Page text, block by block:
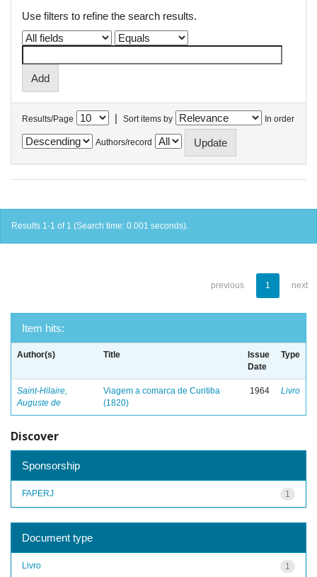
Use filters to refine the search results.
Results/Page | Sort items by In order
Authors/record
Results 1-1 of 1 (Search time: 0.001 seconds).
previous 1 next
Item hits:
Author(s) Title
Issue
Date
Type
Saint-Hilaire,
Auguste de
Viagem a comarca de Curitiba
(1820)
1964 Livro
Discover
Sponsorship
1
FAPERJ
Document type
1
Livro